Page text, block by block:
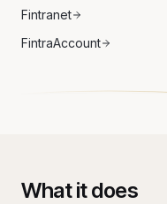
Fintranet
FintraAccount
What it does